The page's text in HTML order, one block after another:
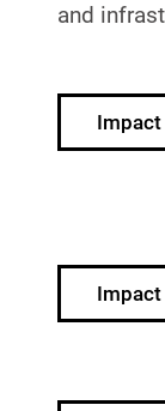
and